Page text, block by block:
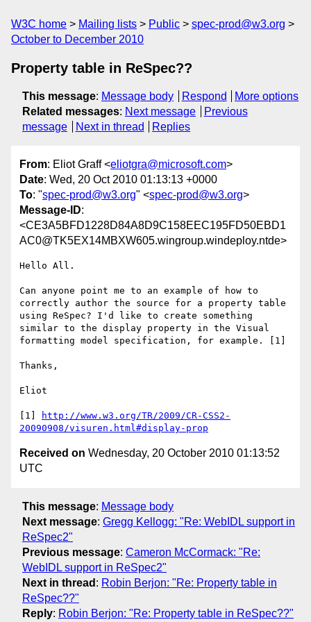
W3C home Mailing lists Public
spec-prod@w3.org
October to December 2010
Property table in ReSpec??
This message: Message body Respond
More options
Related messages: Next message
Previous
message
Next in thread Replies
From: Eliot Graff <eliotgra@microsoft.com>
Date: Wed, 20 Oct 2010 01:13:13 +0000
To: "spec-prod@w3.org" <spec-prod@w3.org>
Message-ID:
<CE3A5BFD1228D84A8D9C158EEC195FD50EBD1
AC0@TK5EX14MBXW605.wingroup.windeploy.ntde>
Hello All.
Can anyone point me to an example of how to
correctly author the source for a property table
using ReSpec? I'd like to create something
similar to the display property in the Visual
formatting model specification, for example. [1]
Thanks,
Eliot
[1]
http://www.w3.org/TR/2009/CR-CSS2-
20090908/visuren.html#display-prop
Received on Wednesday, 20 October 2010 01:13:52
UTC
This message: Message body
Next message: Gregg Kellogg: "Re: WebIDL support in
ReSpec2"
Previous message: Cameron McCormack: "Re:
WebIDL support in ReSpec2"
Next in thread : Robin Berjon: "Re: Property table in
ReSpec??"
Reply: Robin Berjon: "Re: Property table in ReSpec??"